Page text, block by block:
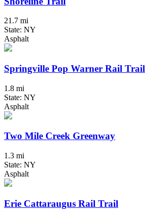
21.7 mi
State: NY
Asphalt
Springville Pop Warner Rail Trail
1.8 mi
State: NY
Asphalt
Two Mile Creek Greenway
1.3 mi
State: NY
Asphalt
Erie Cattaraugus Rail Trail